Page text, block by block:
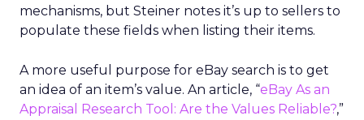
mechanisms, but Steiner notes it’s up to sellers to
populate these fields when listing their items.
A more useful purpose for eBay search is to get
an idea of an item’s value. An article, “eBay As an
Appraisal Research Tool: Are the Values Reliable?,”